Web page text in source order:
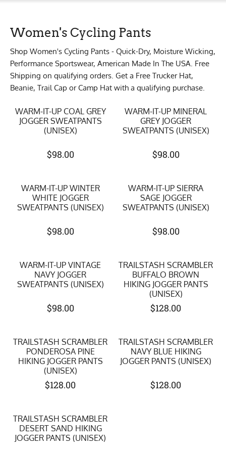
Women's Cycling Pants
Shop Women's Cycling Pants - Quick-Dry, Moisture Wicking,
Performance Sportswear, American Made In The USA. Free
Shipping on qualifying orders. Get a Free Trucker Hat,
Beanie, Trail Cap or Camp Hat with a qualifying purchase.
WARM-IT-UP COAL GREY
JOGGER SWEATPANTS
(UNISEX)
$98.00
WARM-IT-UP MINERAL
GREY JOGGER
SWEATPANTS (UNISEX)
$98.00
WARM-IT-UP WINTER
WHITE JOGGER
SWEATPANTS (UNISEX)
$98.00
WARM-IT-UP SIERRA
SAGE JOGGER
SWEATPANTS (UNISEX)
$98.00
WARM-IT-UP VINTAGE
NAVY JOGGER
SWEATPANTS (UNISEX)
$98.00
TRAILSTASH SCRAMBLER
BUFFALO BROWN
HIKING JOGGER PANTS
(UNISEX)
$128.00
TRAILSTASH SCRAMBLER
PONDEROSA PINE
HIKING JOGGER PANTS
(UNISEX)
$128.00
TRAILSTASH SCRAMBLER
NAVY BLUE HIKING
JOGGER PANTS (UNISEX)
$128.00
TRAILSTASH SCRAMBLER
DESERT SAND HIKING
JOGGER PANTS (UNISEX)